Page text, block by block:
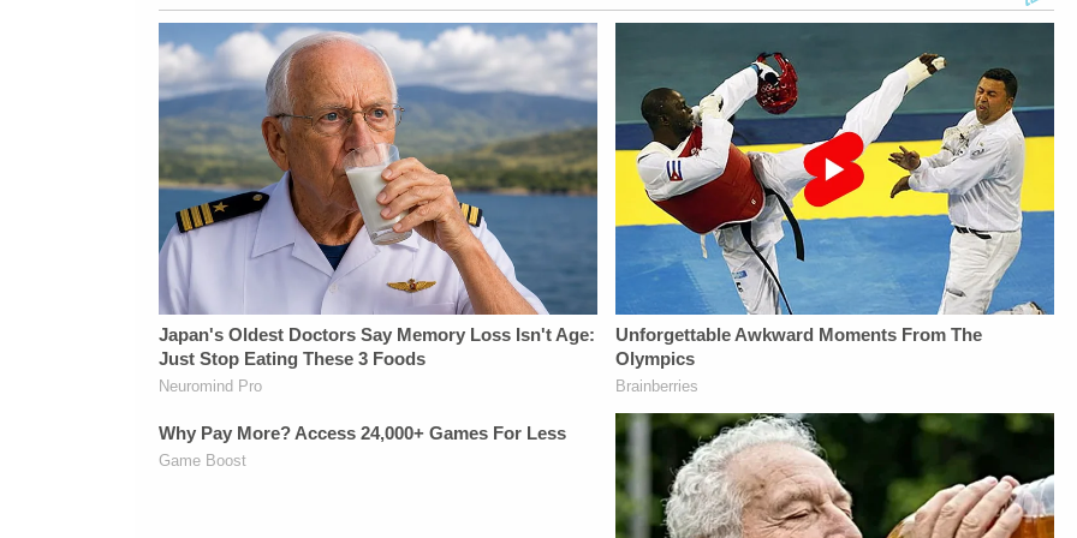
UP-TO-DATE WITH
THE
NETWORK:Watch
Law&amp;Crime
Network on
YouTubeTV:&nbsp;https://bit.ly/3td2e3yWhere
Law&amp;Crime
Network:&nbsp;https://bit.ly/3akxLK5Sign
Law&amp;Crime's
Newsletter:&nbsp;https://bit.ly/LawandCrimeNewsletterRead
Fascinating Articles
From
Law&amp;Crime
Network:&nbsp;https://bit.ly/3td2IqoLAW&amp;CRIME
NETWORK SOCIAL
MEDIA:Instagram:&nbsp;https://www.instagram.com/lawandcrime/
Privacy Policy at
https://art19.com/privacy
and California
Privacy Notice at
https://art19.com/privacy#do-
not-sell-my-info.
Berzak &amp;
BattagliaGuest
Booking - Alyssa
Fisher &amp; Diane
KayeSocial Media
Management -
Vanessa BeinSTAY
UP-TO-DATE WITH
THE
LAW&amp;CRIME
NETWORK:Watch
Law&amp;Crime
Network on
YouTubeTV:&nbsp;https://bit.ly/3td2e3yWhere
To Watch
Law&amp;Crime
Network:&nbsp;https://bit.ly/3akxLK5Sign
Newsletter:&nbsp;https://bit.ly/
Fascinating Articles
From
Law&amp;Crime
Network:&nbsp;https://bit.ly/3td2IqoLAW&amp;CRIME
NETWORK SOCIAL
MEDIA:Instagram:&nbsp;https://www.instagram.com/
Law&amp;Crime
YouTubeTV:&nbsp;https://bit.ly/
To Watch
Law&amp;Crime
Network:&nbsp;https://bit.ly/
Up For
Law&amp;Crime's
Daily
Newsletter:&nbsp;https://bit.ly/
Fascinating Articles
From
Law&amp;Crime
Network:&nbsp;https://bit.ly/
NETWORK SOCIAL
Privacy Policy at
https://art19.com/privacy
not-sell-my-info.